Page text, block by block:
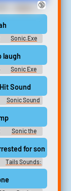
Eggman
Quotes
🔞
Sonic.Exe
laugh
Sonic Exe
Sound
Sonic Sound
Sonic the
for something
Tails Sounds:
2